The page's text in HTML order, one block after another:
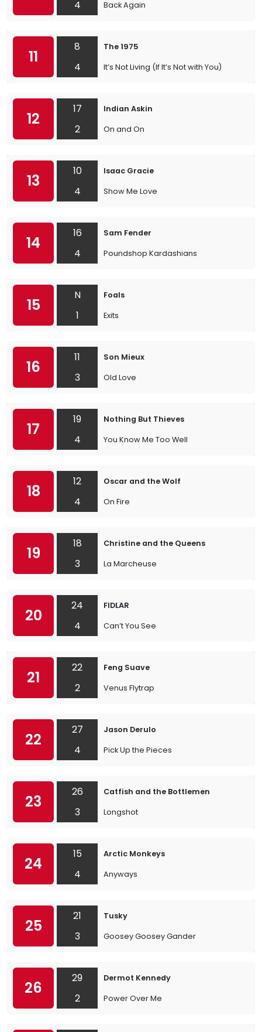
4 Back Again
11
8
4
The 1975
It’s Not Living (If It’s Not with You)
12
17
2
Indian Askin
On and On
13
10
4
Isaac Gracie
Show Me Love
14
16
4
Sam Fender
Poundshop Kardashians
15
N
1
Foals
Exits
16
11
3
Son Mieux
Old Love
17
19
4
Nothing But Thieves
You Know Me Too Well
18
12
4
Oscar and the Wolf
On Fire
19
18
3
Christine and the Queens
La Marcheuse
20
24
4
FIDLAR
Can’t You See
21
22
2
Feng Suave
Venus Flytrap
22
27
4
Jason Derulo
Pick Up the Pieces
23
26
3
Catfish and the Bottlemen
Longshot
24
15
4
Arctic Monkeys
Anyways
25
21
3
Tusky
Goosey Goosey Gander
26
29
2
Dermot Kennedy
Power Over Me